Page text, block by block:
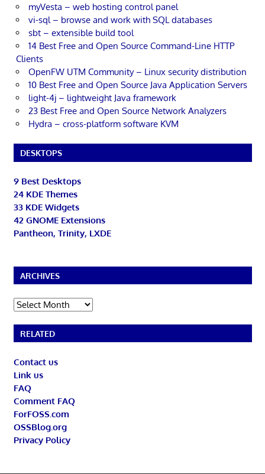
myVesta – web hosting control panel
vi-sql – browse and work with SQL databases
sbt – extensible build tool
14 Best Free and Open Source Command-Line HTTP
Clients
OpenFW UTM Community – Linux security distribution
10 Best Free and Open Source Java Application Servers
light-4j – lightweight Java framework
23 Best Free and Open Source Network Analyzers
Hydra – cross-platform software KVM
DESKTOPS
9 Best Desktops
24 KDE Themes
33 KDE Widgets
42 GNOME Extensions
Pantheon, Trinity, LXDE
ARCHIVES
Archives
RELATED
Contact us
Link us
FAQ
Comment FAQ
ForFOSS.com
OSSBlog.org
Privacy Policy